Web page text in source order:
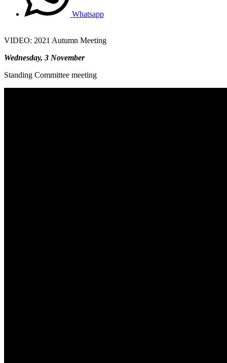
Whatsapp
VIDEO: 2021 Autumn Meeting
Wednesday, 3 November
Standing Committee meeting